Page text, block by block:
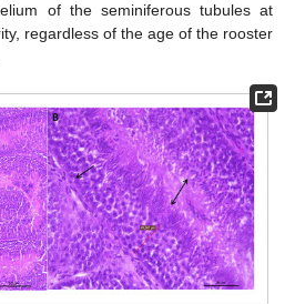
of the seminiferous tubules at
regardless of the age of the rooster